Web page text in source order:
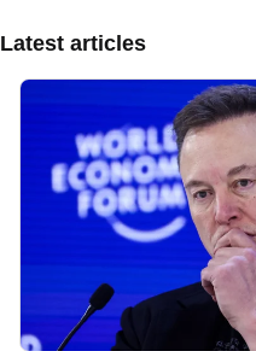
Latest articles